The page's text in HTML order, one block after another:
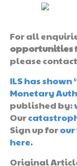
For all
opportunities
please contact
ILS has
Monetary
published by:
Our
Sign up for
here.
Original